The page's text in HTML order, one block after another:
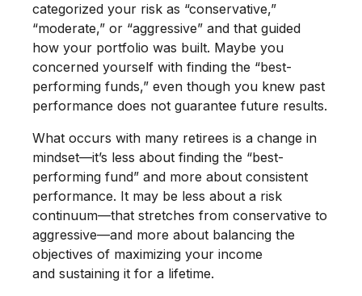
categorized your risk as “conservative,”
“moderate,” or “aggressive” and that guided
how your portfolio was built. Maybe you
concerned yourself with finding the “best-
performing funds,” even though you knew past
performance does not guarantee future results.
What occurs with many retirees is a change in
mindset—it’s less about finding the “best-
performing fund” and more about consistent
performance. It may be less about a risk
continuum—that stretches from conservative to
aggressive—and more about balancing the
objectives of maximizing your income
and sustaining it for a lifetime.